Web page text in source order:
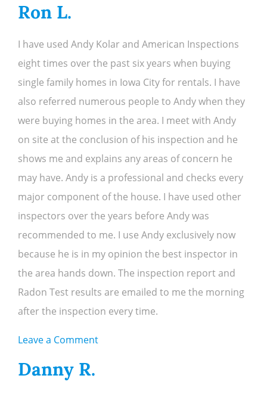
Ron L.
I have used Andy Kolar and American Inspections
eight times over the past six years when buying
single family homes in Iowa City for rentals. I have
also referred numerous people to Andy when they
were buying homes in the area. I meet with Andy
on site at the conclusion of his inspection and he
shows me and explains any areas of concern he
may have. Andy is a professional and checks every
major component of the house. I have used other
inspectors over the years before Andy was
recommended to me. I use Andy exclusively now
because he is in my opinion the best inspector in
the area hands down. The inspection report and
Radon Test results are emailed to me the morning
after the inspection every time.
Leave a Commenton
Danny R.